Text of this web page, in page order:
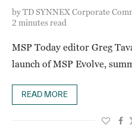
byTD SYNNEX Corporate
2 minutes read
MSP Today editor Greg
launch of MSP Evolve,
READ MORE